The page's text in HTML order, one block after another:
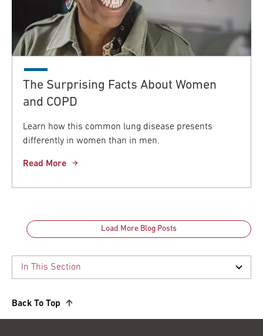
The Surprising Facts About Women
and COPD
Learn how this common lung disease presents
differently in women than in men.
Read More
Load More Blog Posts
Back To Top